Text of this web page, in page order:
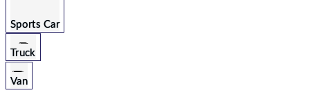
Sports Car
Truck
Van